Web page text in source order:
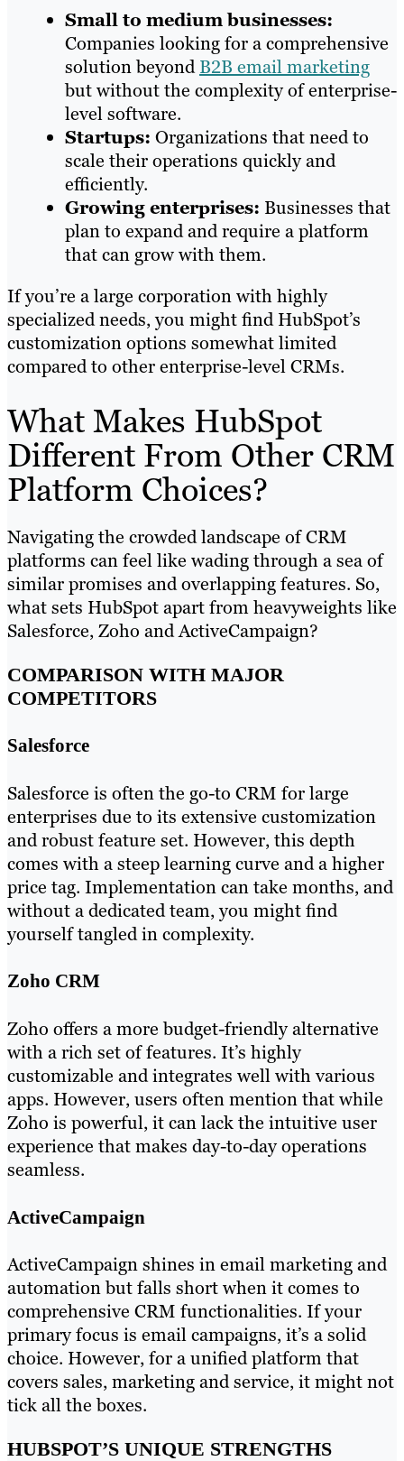
Small to medium businesses:
Companies looking for a comprehensive
solution beyondB2B email marketing
but without the complexity of enterprise-
level software.
Startups: Organizations that need to
scale their operations quickly and
efficiently.
Growing enterprises: Businesses that
plan to expand and require a platform
that can grow with them.
If you’re a large corporation with highly
specialized needs, you might find HubSpot’s
customization options somewhat limited
compared to other enterprise-level CRMs.
What Makes HubSpot
Different From Other CRM
Platform Choices?
Navigating the crowded landscape of CRM
platforms can feel like wading through a sea of
similar promises and overlapping features. So,
what sets HubSpot apart from heavyweights like
Salesforce, Zoho and ActiveCampaign?
COMPARISON WITH MAJOR
COMPETITORS
Salesforce
Salesforce is often the go-to CRM for large
enterprises due to its extensive customization
and robust feature set. However, this depth
comes with a steep learning curve and a higher
price tag. Implementation can take months, and
without a dedicated team, you might find
yourself tangled in complexity.
Zoho CRM
Zoho offers a more budget-friendly alternative
with a rich set of features. It’s highly
customizable and integrates well with various
apps. However, users often mention that while
Zoho is powerful, it can lack the intuitive user
experience that makes day-to-day operations
seamless.
ActiveCampaign
ActiveCampaign shines in email marketing and
automation but falls short when it comes to
comprehensive CRM functionalities. If your
primary focus is email campaigns, it’s a solid
choice. However, for a unified platform that
covers sales, marketing and service, it might not
tick all the boxes.
HUBSPOT’S UNIQUE STRENGTHS